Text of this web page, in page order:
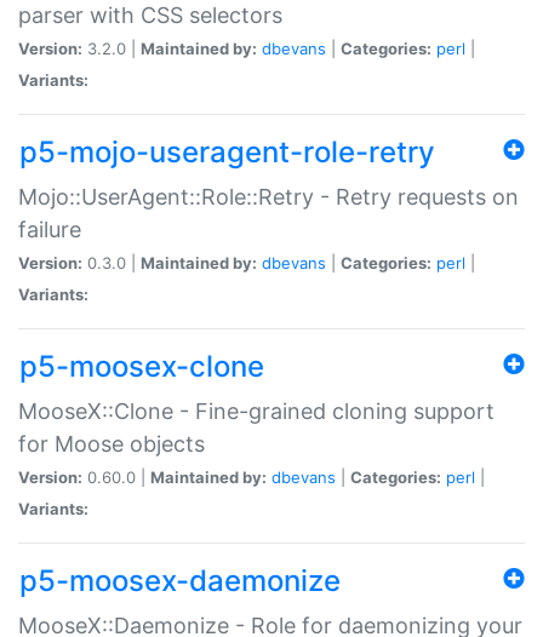
parser with CSS selectors
Version: 3.2.0 | Maintained by: dbevans Categories: perl
Variants:
p5-mojo-useragent-role-retry
Mojo::UserAgent::Role::Retry - Retry requests on
failure
Version: 0.3.0 | Maintained by: dbevans Categories: perl
Variants:
p5-moosex-clone
MooseX::Clone - Fine-grained cloning support
for Moose objects
Version: 0.60.0 | Maintained by: dbevans Categories: perl
Variants:
p5-moosex-daemonize
MooseX::Daemonize - Role for daemonizing your